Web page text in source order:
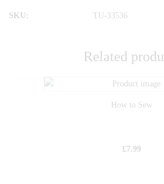
SKU: TU-33536
Related
How to Sew
£7.99